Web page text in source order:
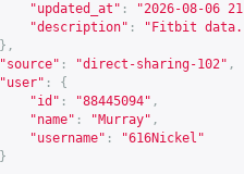
"updated_at" :
"2026-08-06
"description" :
"Fitbit
},
"source" : "direct-sharing-102" ,
"user" :
{
"id" : "88445094" ,
"name" : "Murray" ,
"username" :
"616Nickel"
}